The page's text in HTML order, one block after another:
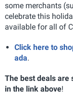
some merchants
celebrate this
available for all of
Click here to
ada.
The best deals are
in the link above!